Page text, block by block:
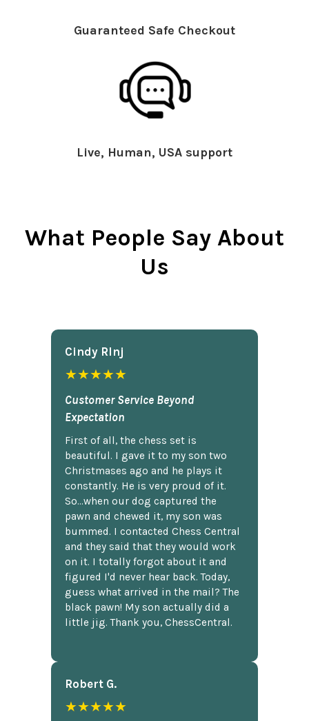
Guaranteed Safe Checkout
Live, Human, USA support
What People Say About
Us
Cindy Rlnj
★★★★★
Customer Service Beyond
Expectation
First of all, the chess set is
beautiful. I gave it to my son two
Christmases ago and he plays it
constantly. He is very proud of it.
So...when our dog captured the
pawn and chewed it, my son was
bummed. I contacted Chess Central
and they said that they would work
on it. I totally forgot about it and
figured I'd never hear back. Today,
guess what arrived in the mail? The
black pawn! My son actually did a
little jig. Thank you, ChessCentral.
Robert G.
★★★★★